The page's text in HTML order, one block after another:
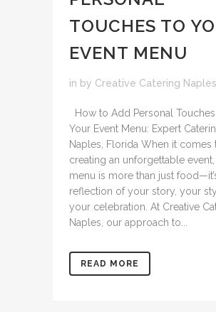
TOUCHES TO
EVENT MENU
in by Creative Catering Naples
How to Add Personal
Your Event Menu: Expert
Naples, Florida When it comes
creating an unforgettable
menu is more than just
reflection of your story, your
your celebration. At Creative
Naples, our approach to...
READ MORE